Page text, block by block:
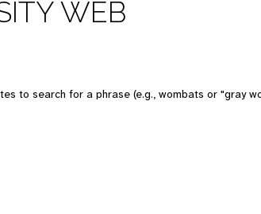
WEB
to search for a phrase (e.g., wombats or "gray